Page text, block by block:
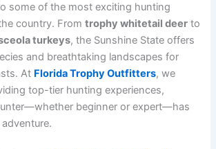
some of the most exciting hunting
country. Fromtrophy whitetail deer to
turkeys, the Sunshine State offers
and breathtaking landscapes for
At Florida Trophy Outfitters, we
top-tier hunting experiences,
beginner or expert—has